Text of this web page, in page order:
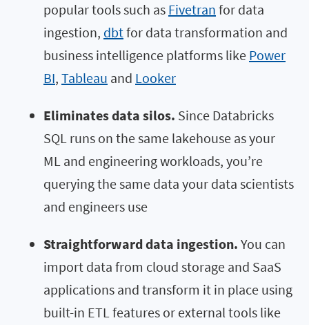
popular tools such as Fivetran for data
ingestion, dbtfor data transformation and
business intelligence platforms like Power
BI, Tableau and Looker
Eliminates data silos. Since Databricks
SQL runs on the same lakehouse as your
ML and engineering workloads, you’re
querying the same data your data scientists
and engineers use
Straightforward data ingestion. You can
import data from cloud storage and SaaS
applications and transform it in place using
built-in ETL features or external tools like